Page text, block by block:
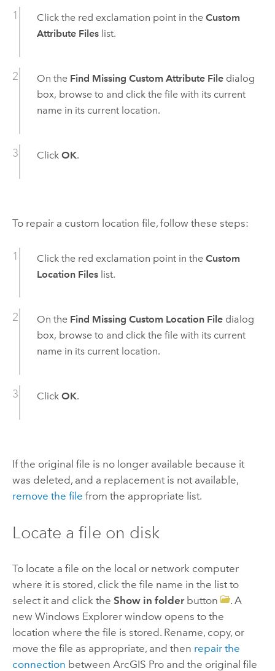
Click the red exclamation point in the Custom
Attribute Fileslist.
On the Find Missing Custom Attribute Filedialog
box, browse to and click the file with its current
name in its current location.
Click OK.
To repair a custom location file, follow these steps:
Click the red exclamation point in the Custom
Location Fileslist.
On the Find Missing Custom Location Filedialog
box, browse to and click the file with its current
name in its current location.
Click OK.
If the original file is no longer available because it
was deleted, and a replacement is not available,
remove the file from the appropriate list.
Locate a file on disk
To locate a file on the local or network computer
where it is stored, click the file name in the list to
select it and click the Show in folderbutton
. A
new Windows Explorer window opens to the
location where the file is stored. Rename, copy, or
move the file as appropriate, and then repair the
connection between ArcGIS Proand the original file